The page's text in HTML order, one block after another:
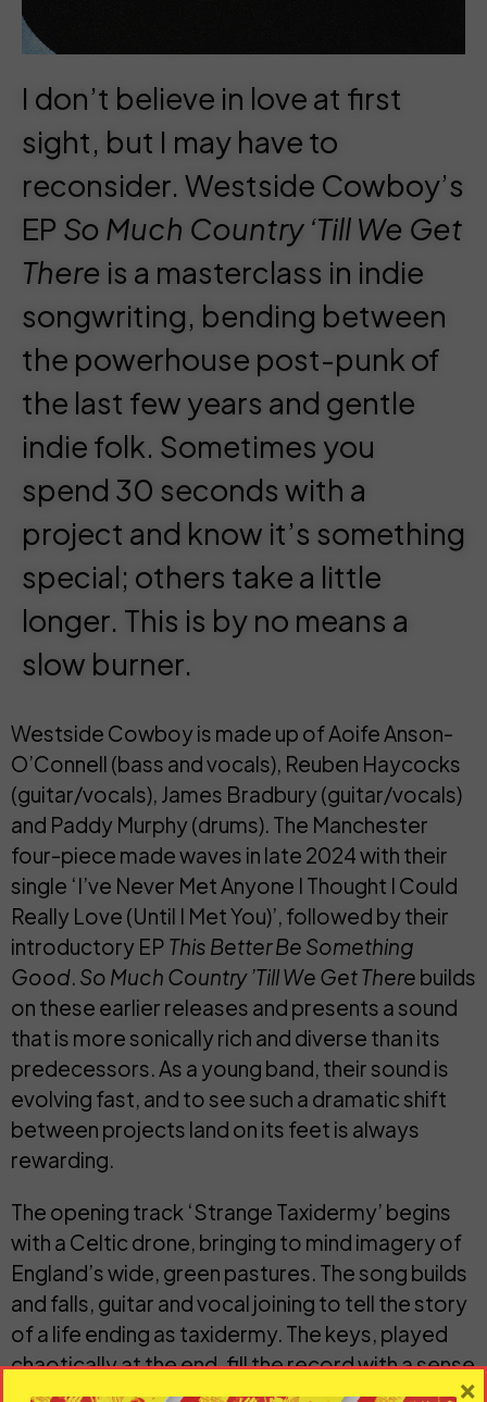
I don’t believe in love at first
sight, but I may have to
reconsider. Westside Cowboy’s
EP So Much Country ‘Till We Get
There is a masterclass in indie
songwriting, bending between
the powerhouse post-punk of
the last few years and gentle
indie folk. Sometimes you
spend 30 seconds with a
project and know it’s something
special; others take a little
longer. This is by no means a
slow burner.
Westside Cowboy is made up ofAoife Anson-
O’Connell (bass and vocals), Reuben Haycocks
(guitar/vocals), James Bradbury (guitar/vocals)
and Paddy Murphy (drums). The Manchester
four-piece made waves in late 2024 with their
single ‘I’ve Never Met Anyone I Thought I Could
Really Love (Until I Met You)’, followed by their
introductory EP This Better Be Something
Good So Much Country ’Till We Get There builds
on these earlier releases and presents a sound
that is more sonically rich and diverse than its
predecessors. As a young band, their sound is
evolving fast, and to see such a dramatic shift
between projects land on its feet is always
rewarding.
The opening track ‘Strange Taxidermy’ begins
with a Celtic drone, bringing to mind imagery of
England’s wide, green pastures. The song builds
and falls, guitar and vocal joining to tell the story
of a life ending as taxidermy. The keys, played
chaotically at the end, fill the record with a sense
of disorder and open the EP to a world of
×